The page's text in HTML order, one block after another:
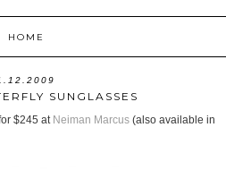
HOME
SUNGLASSES
$245 at Neiman Marcus(also available in